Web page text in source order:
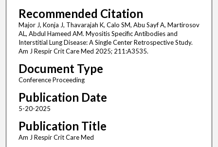
Recommended Citation
Major J, Konja J, Thavarajah K, Calo SM, Abu Sayf A, Martirosov
AL, Abdul Hameed AM. Myositis Specific Antibodies and
Interstitial Lung Disease: A Single Center Retrospective Study.
Am J Respir Crit Care Med 2025; 211:A3535.
Document Type
Conference Proceeding
Publication Date
5-20-2025
Publication Title
Am J Respir Crit Care Med